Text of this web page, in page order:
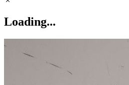
Loading...